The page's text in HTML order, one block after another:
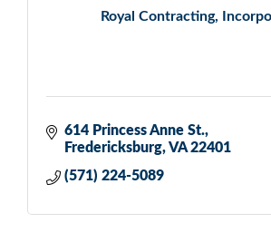
Royal Contracting,
614 Princess Anne St.
Fredericksburg VA 22401
(571) 224-5089